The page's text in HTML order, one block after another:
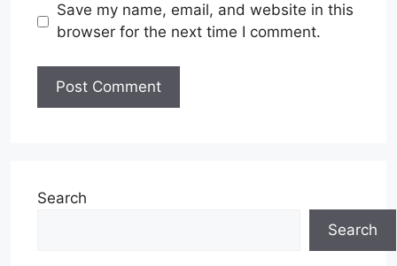
Save my name, email, and website in this
browser for the next time I comment.
Search
Search